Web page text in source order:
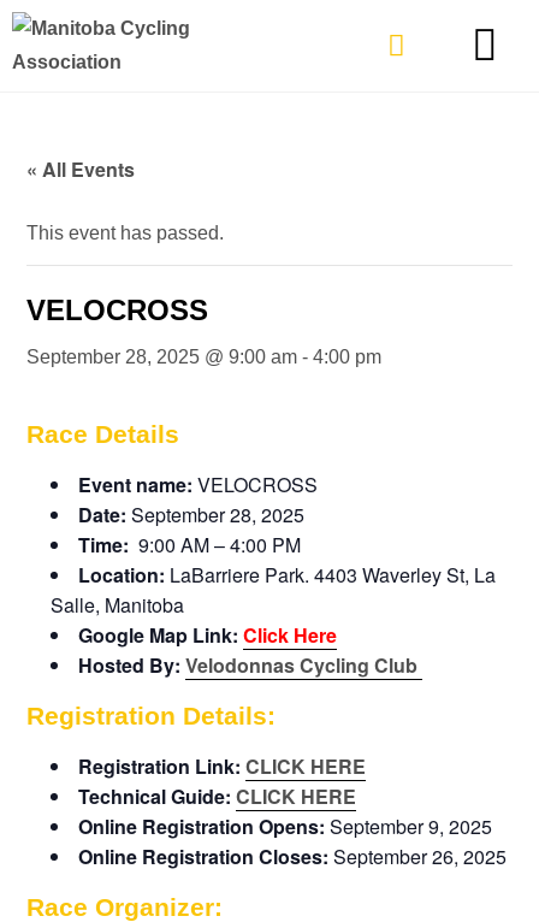
« All Events
This event has passed.
VELOCROSS
September 28, 2025 @ 9:00 am -4:00 pm
Race Details
Event name: VELOCROSS
Date: September 28, 2025
Time: 9:00 AM – 4:00 PM
Location: LaBarriere Park. 4403 Waverley St, La
Salle, Manitoba
Google Map Link:Click Here
Hosted By: Velodonnas Cycling Club
Registration Details:
Registration Link:CLICK HERE
Technical Guide:CLICK HERE
Online Registration Opens:September 9, 2025
Online Registration Closes: September 26, 2025
Race Organizer: